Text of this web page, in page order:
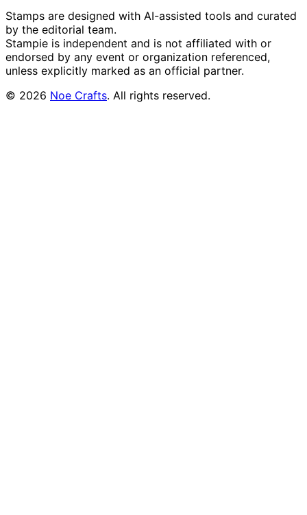
Stamps are designed with AI-assisted tools and curated
by the editorial team.
Stampie is independent and is not affiliated with or
endorsed by any event or organization referenced,
unless explicitly marked as an official partner.
© 2026 Noe Crafts. All rights reserved.